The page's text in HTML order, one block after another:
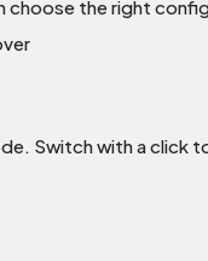
the right
Switch with a